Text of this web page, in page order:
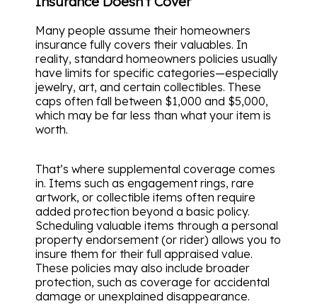
Many people assume their homeowners
insurance fully covers their valuables. In
reality, standard homeowners policies usually
have limits for specific categories—especially
jewelry, art, and certain collectibles. These
caps often fall between $1,000 and $5,000,
which may be far less than what your item is
worth.
That’s where supplemental coverage comes
in. Items such as engagement rings, rare
artwork, or collectible items often require
added protection beyond a basic policy.
Scheduling valuable items through a personal
property endorsement (or rider) allows you to
insure them for their full appraised value.
These policies may also include broader
protection, such as coverage for accidental
damage or unexplained disappearance.